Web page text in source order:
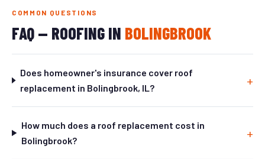
COMMON QUESTIONS
FAQ — ROOFING IN BOLINGBROOK
Does homeowner's insurance cover roof
replacement in Bolingbrook, IL?
How much does a roof replacement cost in
Bolingbrook?